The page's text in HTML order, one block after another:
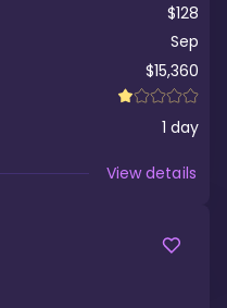
$128
Sep
$15,360
1 day
View details